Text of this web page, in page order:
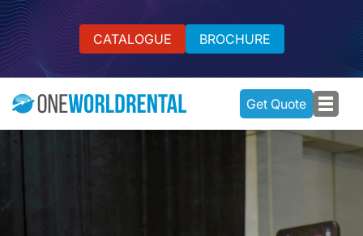
CATALOGUE BROCHURE
Get Quote